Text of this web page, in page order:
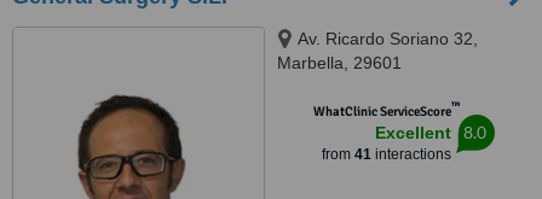
Av. Ricardo Soriano 32,
Marbella, 29601
WhatClinic ServiceScore™
Excellent
from 41interactions
8.0